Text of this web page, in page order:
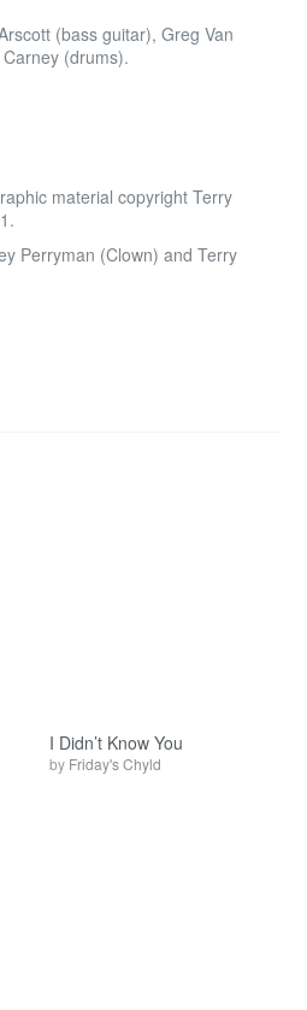
(bass guitar), Greg Van
(drums).
material copyright Terry
Perryman (Clown) and Terry
I Didn’t Know You
by Friday's Chyld